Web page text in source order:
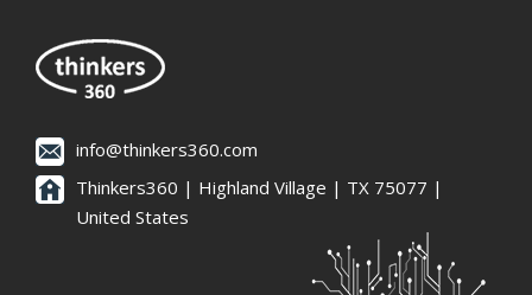
info@thinkers360.com
Thinkers360 | ​Highland Village | TX 75077 |
United States